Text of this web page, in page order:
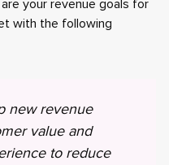
your revenue goals for
with the following
new revenue
value and
to reduce